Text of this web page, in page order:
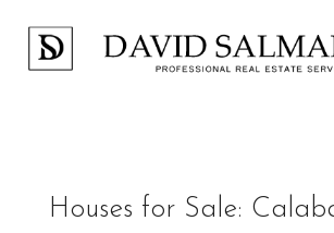
Houses for Sale: